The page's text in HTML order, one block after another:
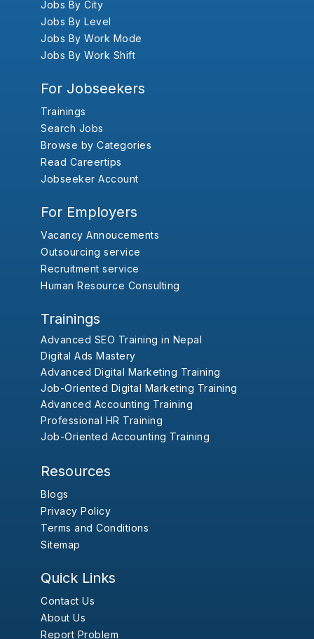
Jobs By City
Jobs By Level
Jobs By Work Mode
Jobs By Work Shift
For Jobseekers
Trainings
Search Jobs
Browse by Categories
Read Careertips
Jobseeker Account
For Employers
Vacancy Annoucements
Outsourcing service
Recruitment service
Human Resource Consulting
Trainings
Advanced SEO Training in Nepal
Digital Ads Mastery
Advanced Digital Marketing Training
Job-Oriented Digital Marketing Training
Advanced Accounting Training
Professional HR Training
Job-Oriented Accounting Training
Resources
Blogs
Privacy Policy
Terms and Conditions
Sitemap
Quick Links
Contact Us
About Us
Report Problem